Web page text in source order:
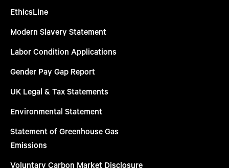
EthicsLine
Modern Slavery Statement
Labor Condition Applications
Gender Pay Gap Report
UK Legal & Tax Statements
Environmental Statement
Statement of Greenhouse Gas
Emissions
Voluntary Carbon Market Disclosure